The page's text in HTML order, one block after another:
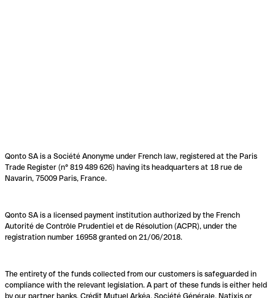
Qonto SA is a Société Anonyme under French law, registered at the Paris
Trade Register (n° 819 489 626) having its headquarters at 18 rue de
Navarin, 75009 Paris, France.
Qonto SA is a licensed payment institution authorized by the French
Autorité de Contrôle Prudentiel et de Résolution (ACPR), under the
registration number 16958 granted on 21/06/2018.
The entirety of the funds collected from our customers is safeguarded in
compliance with the relevant legislation. A part of these funds is either held
by our partner banks, Crédit Mutuel Arkéa, Société Générale, Natixis or